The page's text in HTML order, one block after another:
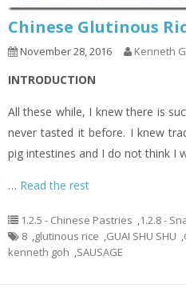
Chinese Glutinous
November 28, 2016 Kenneth
INTRODUCTION
All these while, I knew there is
never tasted it before. I knew
pig intestines and I do not think I
… Read the rest
1.2.5 - Chinese Pastries ,1.2.8 -
8 ,glutinous rice ,GUAI SHU SHU ,
kenneth goh ,SAUSAGE